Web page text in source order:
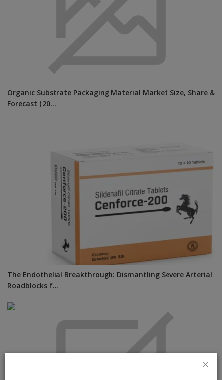
Organic Substrate Packaging Material Market Size, Share &
Forecast (20...
The Endothelial Breakthrough: Dismantling Severe Arterial
Roadblocks f...